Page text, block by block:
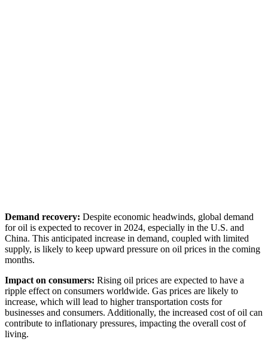
Demand recovery: Despite economic headwinds, global demand
for oil is expected to recover in 2024, especially in the U.S. and
China. This anticipated increase in demand, coupled with limited
supply, is likely to keep upward pressure on oil prices in the coming
months.
Impact on consumers: Rising oil prices are expected to have a
ripple effect on consumers worldwide. Gas prices are likely to
increase, which will lead to higher transportation costs for
businesses and consumers. Additionally, the increased cost of oil can
contribute to inflationary pressures, impacting the overall cost of
living.